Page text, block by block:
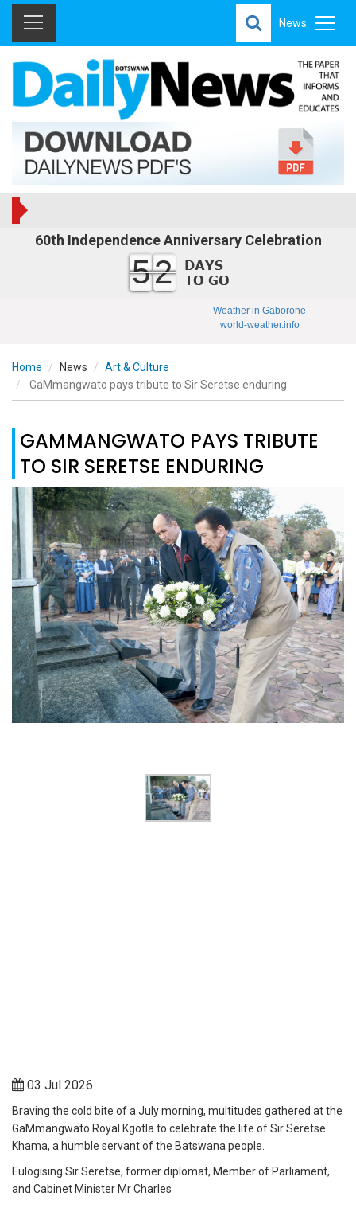
News
60th Independence Anniversary Celebration
52
Weather in Gaborone
world-weather.info
Home News
Art & Culture
GaMmangwato pays tribute to Sir Seretse enduring
GAMMANGWATO PAYS TRIBUTE
TO SIR SERETSE ENDURING
03 Jul 2026
Braving the cold bite of a July morning, multitudes gathered at the
GaMmangwato Royal Kgotla to celebrate the life of Sir Seretse
Khama, a humble servant of the Batswana people.
Eulogising Sir Seretse, former diplomat, Member of Parliament,
and Cabinet Minister Mr Charles